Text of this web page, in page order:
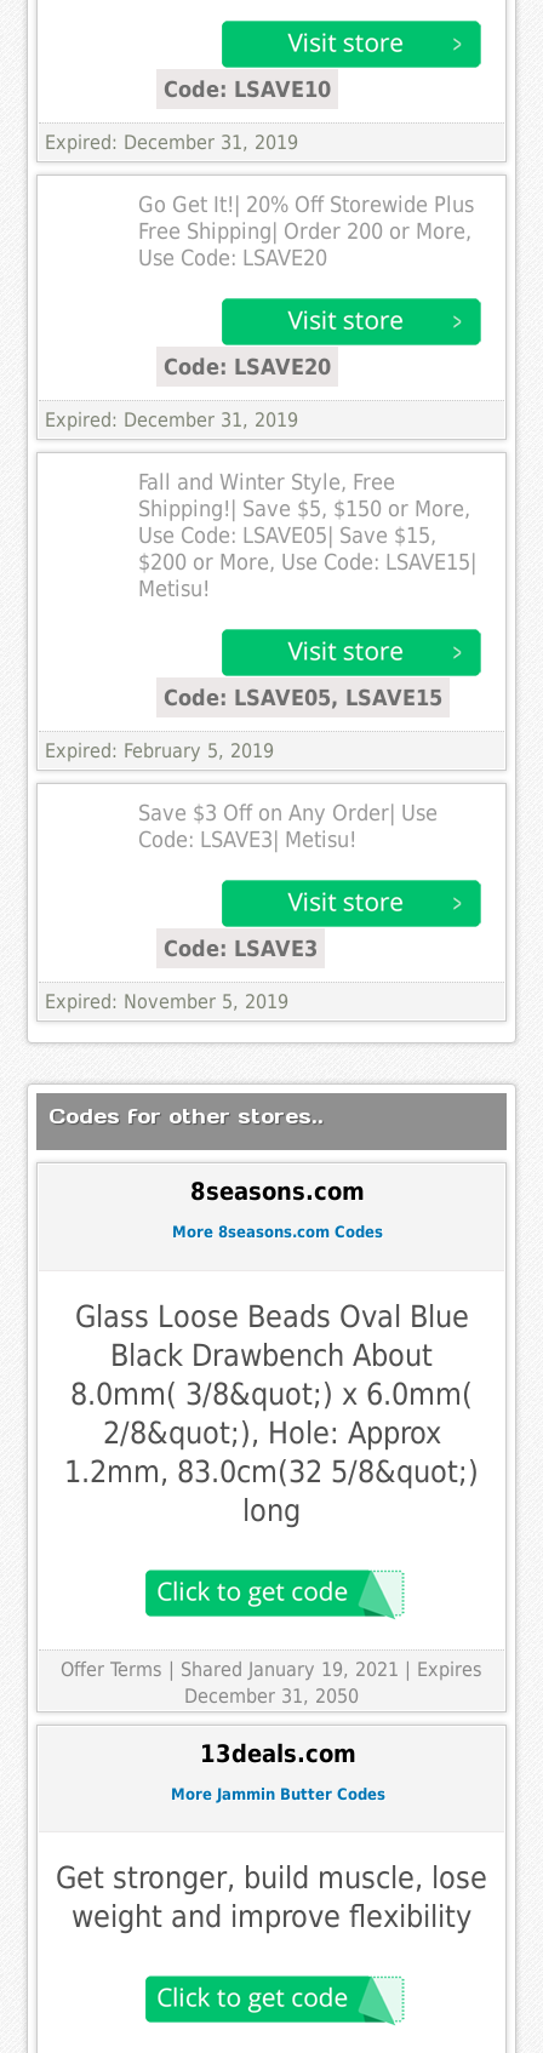
Code: LSAVE10
Expired: December 31, 2019
Go Get It!| 20% Off Storewide Plus
Free Shipping| Order 200 or More,
Use Code: LSAVE20
Code: LSAVE20
Expired: December 31, 2019
Fall and Winter Style, Free
Shipping!| Save $5, $150 or More,
Use Code: LSAVE05| Save $15,
$200 or More, Use Code: LSAVE15|
Metisu!
Code: LSAVE05, LSAVE15
Expired: February 5, 2019
Save $3 Off on Any Order| Use
Code: LSAVE3| Metisu!
Code: LSAVE3
Expired: November 5, 2019
Codes for other stores..
8seasons.com
More 8seasons.com Codes
Glass Loose Beads Oval Blue
Black Drawbench About
8.0mm( 3/8&quot;) x 6.0mm(
2/8&quot;), Hole: Approx
1.2mm, 83.0cm(32 5/8&quot;)
long
Offer Terms | Shared January 19, 2021 | Expires
December 31, 2050
13deals.com
More Jammin Butter Codes
Get stronger, build muscle, lose
weight and improve flexibility